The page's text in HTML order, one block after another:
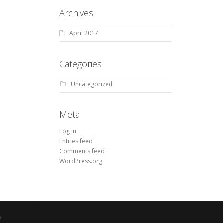
Archives
April 2017
Categories
Uncategorized
Meta
Log in
Entries feed
Comments feed
WordPress.org